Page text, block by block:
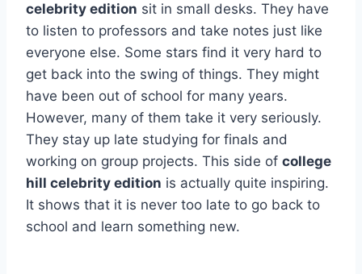
celebrity edition sit in small desks. They have
to listen to professors and take notes just like
everyone else. Some stars find it very hard to
get back into the swing of things. They might
have been out of school for many years.
However, many of them take it very seriously.
They stay up late studying for finals and
working on group projects. This side of college
hill celebrity edition is actually quite inspiring.
It shows that it is never too late to go back to
school and learn something new.